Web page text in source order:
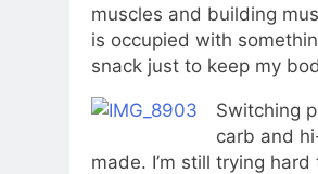
muscles and building
is occupied with
snack just to keep my
Switching
carb and
made. I’m still trying